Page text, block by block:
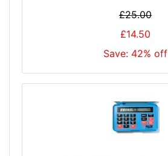
£25.00
£14.50
Save: 42% off